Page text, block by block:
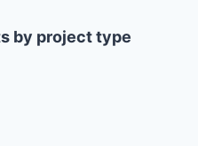
by project type